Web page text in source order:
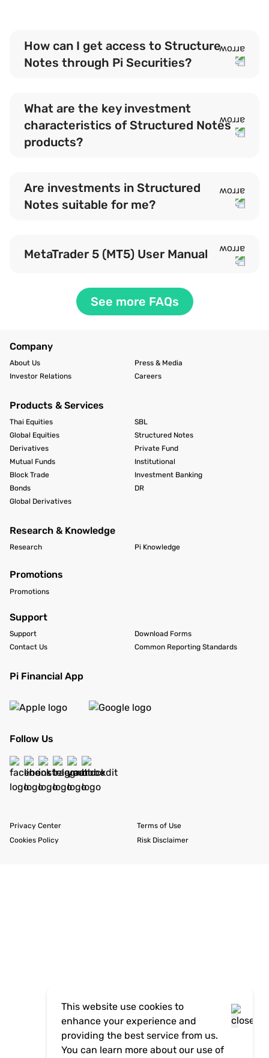
This website use cookies to
enhance your experience and
providing the best service from us.
You can learn more about our use of
How can I get access to Structure
Notes through Pi Securities?
What are the key investment
characteristics of Structured Notes
products?
Are investments in Structured
Notes suitable for me?
MetaTrader 5 (MT5) User Manual
See more FAQs
Company
About Us
Investor Relations
Press & Media
Careers
Products & Services
Thai Equities
Global Equities
Derivatives
Mutual Funds
Block Trade
Bonds
Global Derivatives
SBL
Structured Notes
Private Fund
Institutional
Investment Banking
DR
Research & Knowledge
Research Pi Knowledge
Promotions
Promotions
Support
Support
Download Forms
Contact Us
Common Reporting Standards
Pi Financial App
Follow Us
Privacy Center
Terms of Use
Cookies Policy
Risk Disclaimer